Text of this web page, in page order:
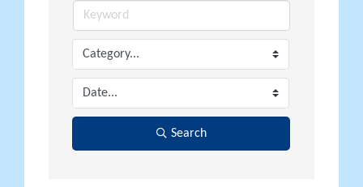
Search